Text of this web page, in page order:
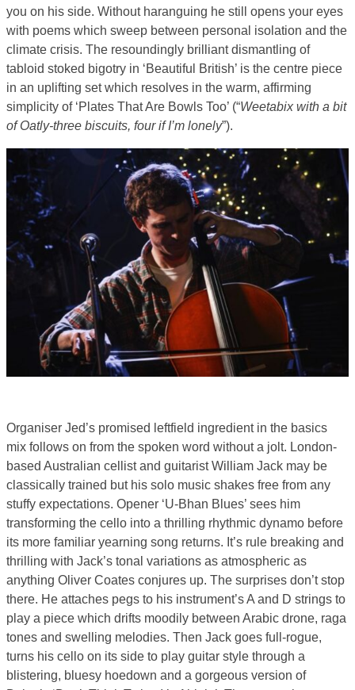
you on his side. Without haranguing he still opens your eyes
with poems which sweep between personal isolation and the
climate crisis. The resoundingly brilliant dismantling of
tabloid stoked bigotry in ‘Beautiful British’ is the centre piece
in an uplifting set which resolves in the warm, affirming
simplicity of ‘Plates That Are Bowls Too’ (“Weetabix with a bit
of Oatly-three biscuits, four if I’m lonely”).
Organiser Jed’s promised leftfield ingredient in the basics
mix follows on from the spoken word without a jolt. London-
based Australian cellist and guitarist William Jack may be
classically trained but his solo music shakes free from any
stuffy expectations. Opener ‘U-Bhan Blues’ sees him
transforming the cello into a thrilling rhythmic dynamo before
its more familiar yearning song returns. It’s rule breaking and
thrilling with Jack’s tonal variations as atmospheric as
anything Oliver Coates conjures up. The surprises don’t stop
there. He attaches pegs to his instrument’s A and D strings to
play a piece which drifts moodily between Arabic drone, raga
tones and swelling melodies. Then Jack goes full-rogue,
turns his cello on its side to play guitar style through a
blistering, bluesy hoedown and a gorgeous version of